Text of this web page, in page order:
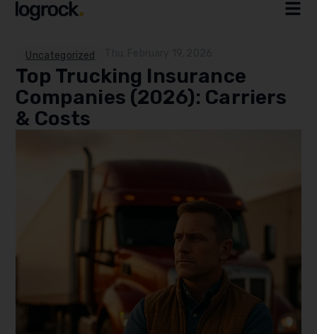
Uncategorized
Top Trucking Insurance
Companies (2026): Carriers
& Costs